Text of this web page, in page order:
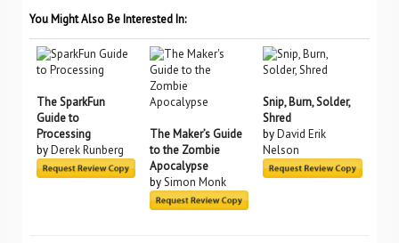
You Might Also Be Interested In:
The SparkFun
Guide to
Processing
byDerek Runberg
The Maker’s Guide
to the Zombie
Apocalypse
bySimon Monk
Snip, Burn, Solder,
Shred
byDavid Erik
Nelson